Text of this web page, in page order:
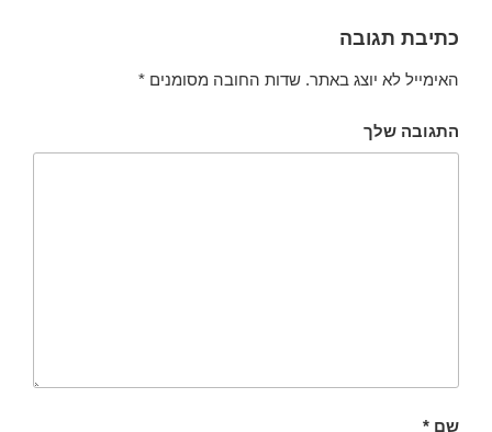
כתיבת תגובה
האימייל לא יוצג באתר. שדות החובה מסומנים *
התגובה שלך
שם *